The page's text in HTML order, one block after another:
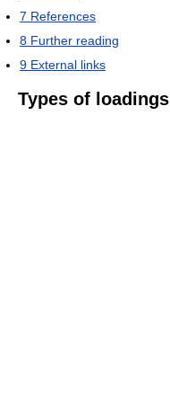
7 References
8 Further reading
9 External links
Types of loadings